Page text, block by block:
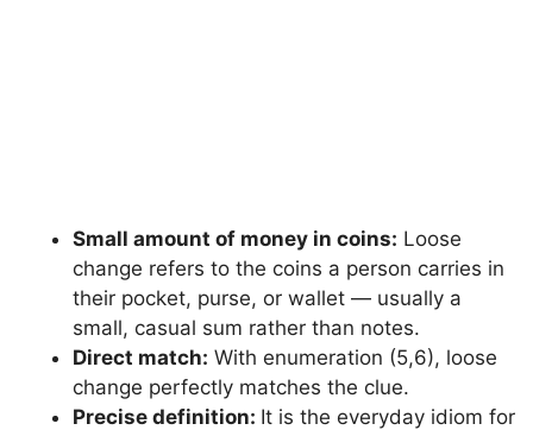
Small amount of money in coins: Loose
change refers to the coins a person carries in
their pocket, purse, or wallet — usually a
small, casual sum rather than notes.
Direct match: With enumeration (5,6), loose
change perfectly matches the clue.
Precise definition: It is the everyday idiom for